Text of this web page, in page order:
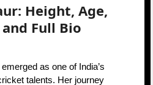
Height, Age,
Full Bio
talents. Her journey